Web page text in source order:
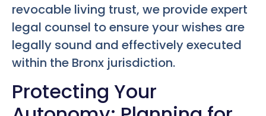
revocable living trust, we provide expert
legal counsel to ensure your wishes are
legally sound and effectively executed
within the Bronx jurisdiction.
Protecting Your